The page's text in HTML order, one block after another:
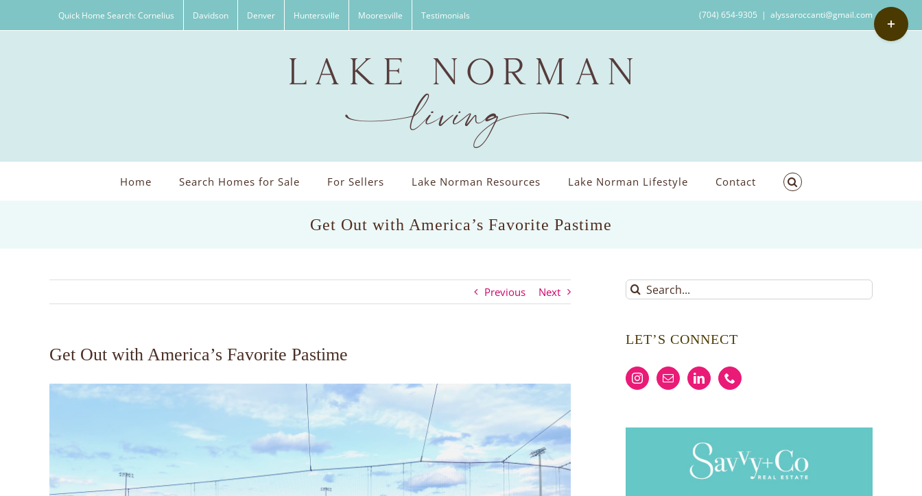
Quick Home Search: Cornelius Davidson Denver Huntersville Mooresville Testimonials (704) 654-9305 | alyssaroccanti@gmail.com
Home Search Homes for Sale For Sellers Lake Norman Resources Lake Norman Lifestyle Contact
Get Out with America’s Favorite Pastime
Previous Next
Get Out with America’s Favorite Pastime
Search
for:
LET’S CONNECT
Toggle
Sliding